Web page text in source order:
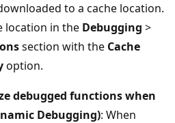
to a cache location.
location in the Debugging >
section with the Cache
option.
debugged functions when
Debugging): When